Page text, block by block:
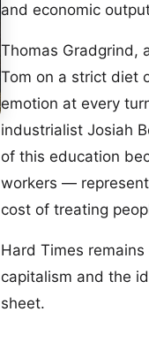
and economic
Thomas Gradgrind,
Tom on a strict diet
emotion at every
industrialist Josiah
of this education
workers —
cost of treating
Hard Times
capitalism and the
sheet.